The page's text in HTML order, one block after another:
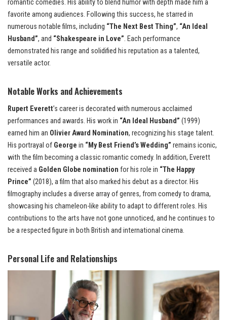
romantic comedies. His ability to blend humor with depth made him a
favorite among audiences. Following this success, he starred in
numerous notable films, including “The Next Best Thing”, “An Ideal
Husband”, and “Shakespeare in Love”. Each performance
demonstrated his range and solidified his reputation as a talented,
versatile actor.
Notable Works and Achievements
Rupert Everett’s career is decorated with numerous acclaimed
performances and awards. His work in “An Ideal Husband” (1999)
earned him an Olivier Award Nomination, recognizing his stage talent.
His portrayal of George in “My Best Friend’s Wedding” remains iconic,
with the film becoming a classic romantic comedy. In addition, Everett
received a Golden Globe nomination for his role in “The Happy
Prince” (2018), a film that also marked his debut as a director. His
filmography includes a diverse array of genres, from comedy to drama,
showcasing his chameleon-like ability to adapt to different roles. His
contributions to the arts have not gone unnoticed, and he continues to
be a respected figure in both British and international cinema.
Personal Life and Relationships